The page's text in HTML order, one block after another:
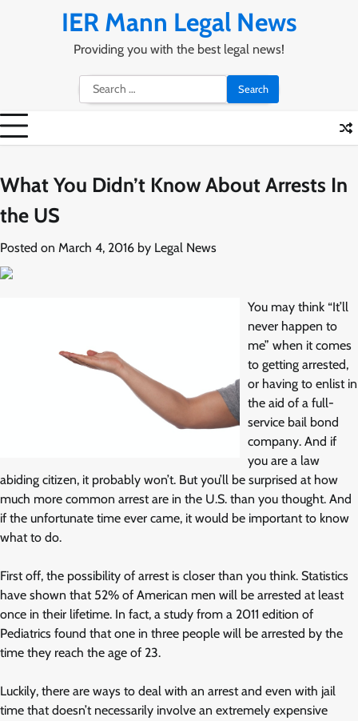
IER Mann Legal News
Providing you with the best legal news!
Search
for:
What You Didn’t Know About Arrests In
the US
Posted on March 4, 2016 by Legal News
You may think “It’ll
never happen to
me” when it comes
to getting arrested,
or having to enlist in
the aid of a full-
service bail bond
company. And if
you are a law
abiding citizen, it probably won’t. But you’ll be surprised at how
much more common arrest are in the U.S. than you thought. And
if the unfortunate time ever came, it would be important to know
what to do.
First off, the possibility of arrest is closer than you think. Statistics
have shown that 52% of American men will be arrested at least
once in their lifetime. In fact, a study from a 2011 edition of
Pediatrics found that one in three people will be arrested by the
time they reach the age of 23.
Luckily, there are ways to deal with an arrest and even with jail
time that doesn’t necessarily involve an extremely expensive